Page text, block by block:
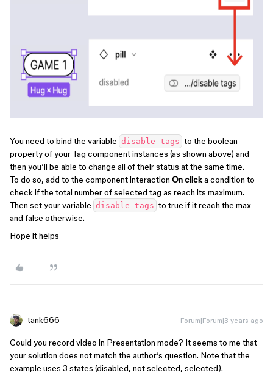
You need to bind the variable disable tags to the boolean
property of your Tag component instances (as shown above) and
then you’ll be able to change all of their status at the same time.
To do so, add to the component interaction On clicka condition to
check if the total number of selected tag as reach its maximum.
Then set your variable disable tags to true if it reach the max
and false otherwise.
Hope it helps
tank666 Forum|Forum|3 years ago
Could you record video in Presentation mode? It seems to me that
your solution does not match the author’s question. Note that the
example uses 3 states (disabled, not selected, selected).